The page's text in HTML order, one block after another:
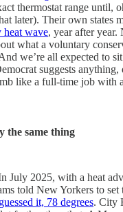
thermostat range until,
later). Their own states
heat wave, year after year.
what a voluntary
we’re all expected to
suggests
like a full-time job with
the same thing
July 2025, with a heat
told New Yorkers to set
it, 78 degrees. City